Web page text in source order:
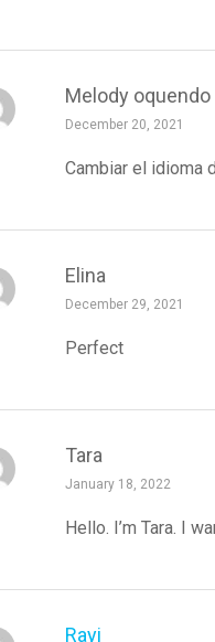
Melody oquendo
December 20, 2021
Cambiar el idioma
Elina
December 29, 2021
Perfect
Tara
January 18, 2022
Hello. I’m Tara. I
Rayi